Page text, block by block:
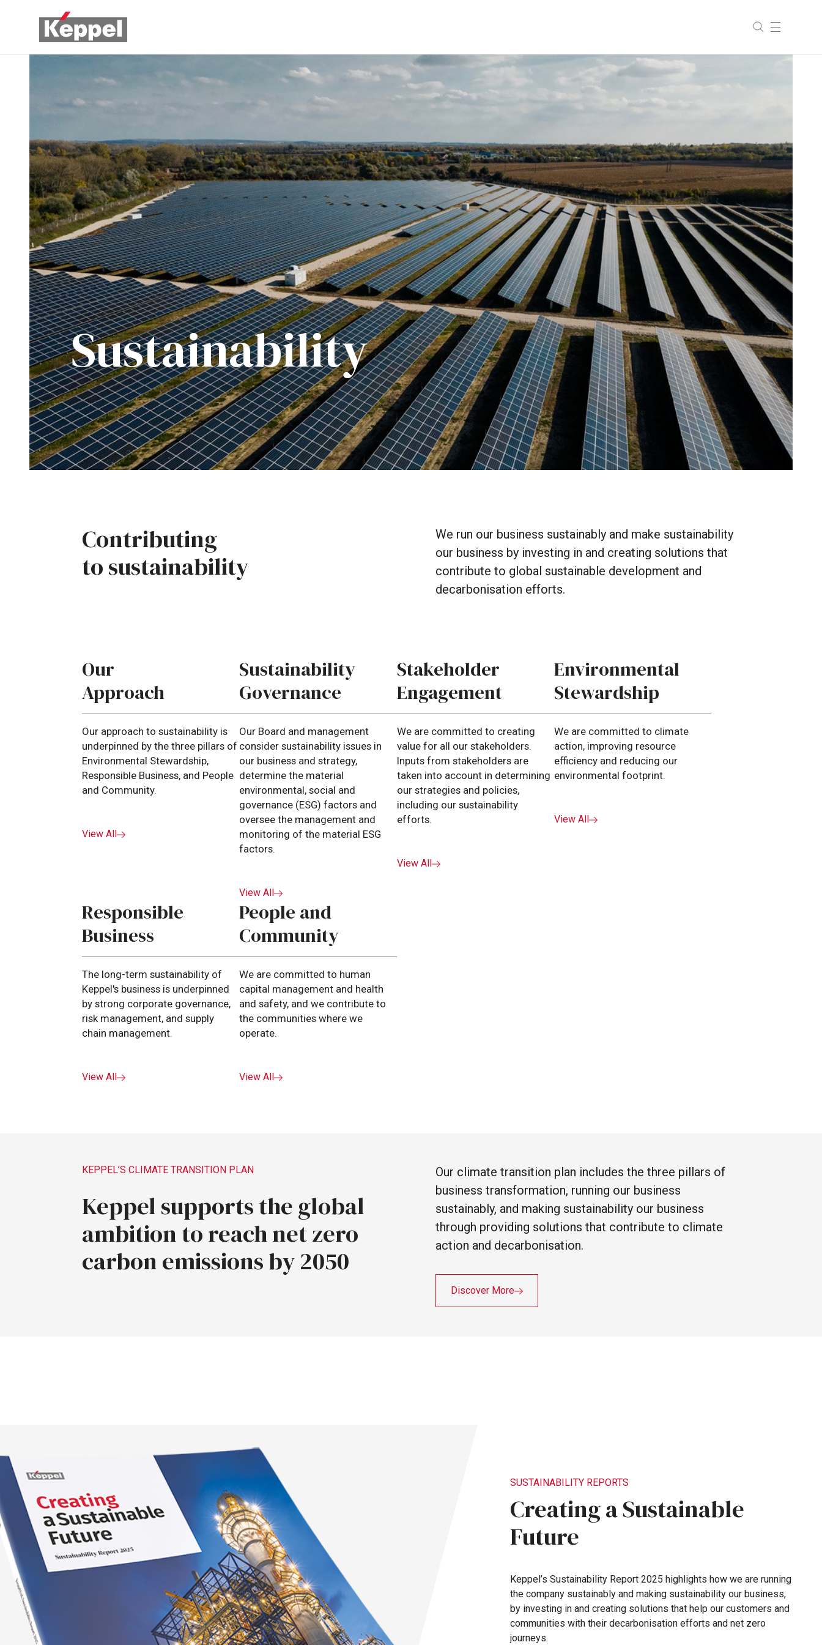
Sustainability
Contributing
tosustainability
We run our business sustainably and make sustainability
our business by investing in and creating solutions that
contribute to global sustainable development and
decarbonisation efforts.
Our
Approach
Our approach to sustainability is
underpinned by the three pillars of
Environmental Stewardship,
Responsible Business, and People
and Community.
View All
Sustainability
Governance
Our Board and management
consider sustainability issues in
our business and strategy,
determine the material
environmental, social and
governance (ESG) factors and
oversee the management and
monitoring of the material ESG
factors.
View All
Stakeholder
Engagement
We are committed to creating
value for all our stakeholders.
Inputs from stakeholders are
taken into account in determining
our strategies and policies,
including our sustainability
efforts.
View All
Environmental
Stewardship
We are committed to climate
action, improving resource
efficiency and reducing our
environmental footprint.
View All
Responsible
Business
The long-term sustainability of
Keppel's business is underpinned
by strong corporate governance,
risk management, and supply
chain management.
View All
People and
Community
We are committed to human
capital management and health
and safety, and we contribute to
the communities where we
operate.
View All
KEPPEL’SCLIMATETRANSITION PLAN
Keppelsupportsthe global
ambitiontoreachnetzero
carbonemissionsby2050
Our climate transition plan includes the three pillars of
business transformation, running our business
sustainably, and making sustainability our business
through providing solutions that contribute to climate
action and decarbonisation.
Discover More
SUSTAINABILITY REPORTS
CreatingaSustainable
Future
Keppel’s Sustainability Report 2025 highlights how we are running
the company sustainably and making sustainability our business,
by investing in and creating solutions that help our customers and
communities with their decarbonisation efforts and net zero
journeys.